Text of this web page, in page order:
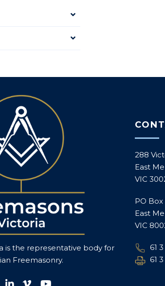
is the representative body for
Freemasonry.
288
East
VIC
PO Box
East
VIC
61 3
61